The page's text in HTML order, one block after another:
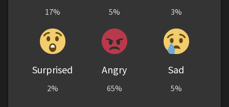
17% 5% 3%
Surprised
2%
Angry
65%
Sad
5%